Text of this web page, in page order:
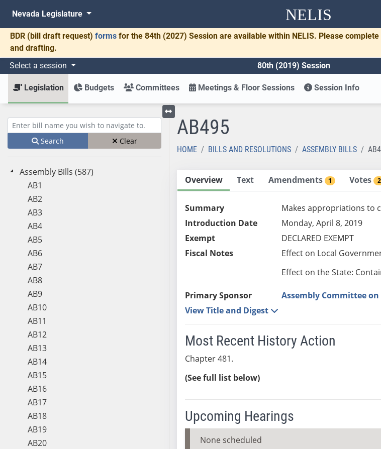
NELIS
Nevada Legislature
BDR (bill draft request) forms for the 84th (2027) Session are available within NELIS. Please
and drafting.
Select a session 80th (2019) Session
Legislation Budgets Committees Meetings & Floor Sessions Session Info
Enter bill name (e.g., AB23)
Search Clear
Assembly Bills (587)
AB1
AB2
AB3
AB4
AB5
AB6
AB7
AB8
AB9
AB10
AB11
AB12
AB13
AB14
AB15
AB16
AB17
AB18
AB19
AB20
Toggle left menu
AB495
HOME BILLS AND RESOLUTIONS ASSEMBLY BILLS
Overview Text Amendments 1 Votes 2
Summary
Makes appropriations to
Introduction Date
Monday, April 8, 2019
Exempt
DECLARED EXEMPT
Fiscal Notes
Effect on Local
Effect on the State:
Primary Sponsor
Assembly Committee
View Title and Digest
Most Recent History Action
Chapter 481.
(See full list below)
Upcoming Hearings
None scheduled